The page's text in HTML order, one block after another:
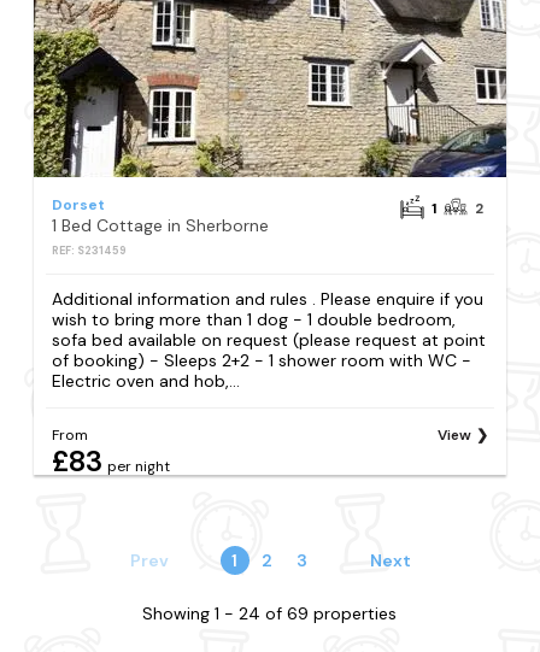
Dorset
1 Bed Cottage in Sherborne
REF: S231459
1 2
Additional information and rules . Please enquire if you
wish to bring more than 1 dog - 1 double bedroom,
sofa bed available on request (please request at point
of booking) - Sleeps 2+2 - 1 shower room with WC -
Electric oven and hob,...
From
£83 per night
View
Prev 1 2 3 Next
Showing 1 - 24 of 69 properties